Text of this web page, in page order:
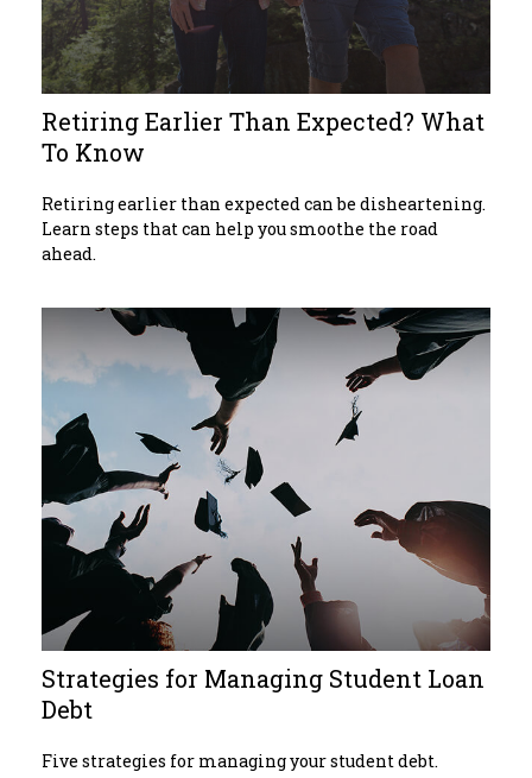
Retiring Earlier Than Expected? What
To Know
Retiring earlier than expected can be disheartening.
Learn steps that can help you smoothe the road
ahead.
Strategies for Managing Student Loan
Debt
Five strategies for managing your student debt.